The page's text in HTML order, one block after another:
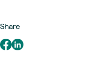
Share